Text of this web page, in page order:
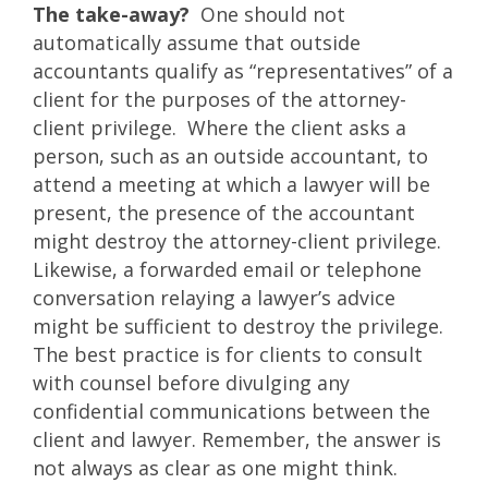
The take-away? One should not
automatically assume that outside
accountants qualify as “representatives” of a
client for the purposes of the attorney-
client privilege. Where the client asks a
person, such as an outside accountant, to
attend a meeting at which a lawyer will be
present, the presence of the accountant
might destroy the attorney-client privilege.
Likewise, a forwarded email or telephone
conversation relaying a lawyer’s advice
might be sufficient to destroy the privilege.
The best practice is for clients to consult
with counsel before divulging any
confidential communications between the
client and lawyer. Remember, the answer is
not always as clear as one might think.